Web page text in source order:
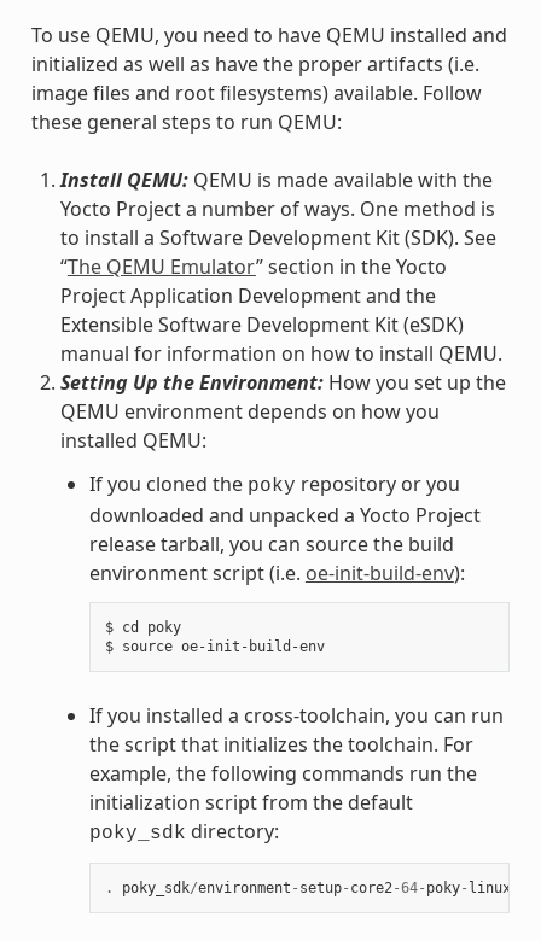
To use QEMU, you need to have QEMU installed and
initialized as well as have the proper artifacts (i.e.
image files and root filesystems) available. Follow
these general steps to run QEMU:
Install QEMU:QEMU is made available with the
Yocto Project a number of ways. One method is
to install a Software Development Kit (SDK). See
“The QEMU Emulator” section in the Yocto
Project Application Development and the
Extensible Software Development Kit (eSDK)
manual for information on how to install QEMU.
Setting Up the Environment:How you set up the
QEMU environment depends on how you
installed QEMU:
If you cloned the poky repository or you
downloaded and unpacked a Yocto Project
release tarball, you can source the build
environment script (i.e. oe-init-build-env):
$ cd poky
$ source oe-init-build-env
If you installed a cross-toolchain, you can run
the script that initializes the toolchain. For
example, the following commands run the
initialization script from the default
poky_sdk directory:
. poky_sdk/environment - setup- core2 -64- poky- linux